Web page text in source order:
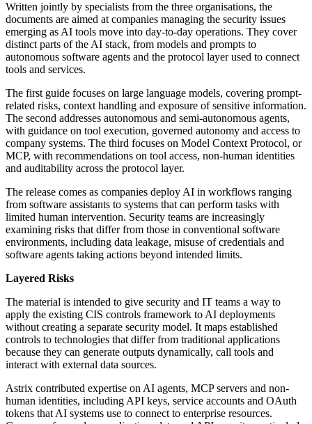
Written jointly by specialists from the three organisations, the
documents are aimed at companies managing the security issues
emerging as AI tools move into day-to-day operations. They cover
distinct parts of the AI stack, from models and prompts to
autonomous software agents and the protocol layer used to connect
tools and services.
The first guide focuses on large language models, covering prompt-
related risks, context handling and exposure of sensitive information.
The second addresses autonomous and semi-autonomous agents,
with guidance on tool execution, governed autonomy and access to
company systems. The third focuses on Model Context Protocol, or
MCP, with recommendations on tool access, non-human identities
and auditability across the protocol layer.
The release comes as companies deploy AI in workflows ranging
from software assistants to systems that can perform tasks with
limited human intervention. Security teams are increasingly
examining risks that differ from those in conventional software
environments, including data leakage, misuse of credentials and
software agents taking actions beyond intended limits.
Layered Risks
The material is intended to give security and IT teams a way to
apply the existing CIS controls framework to AI deployments
without creating a separate security model. It maps established
controls to technologies that differ from traditional applications
because they can generate outputs dynamically, call tools and
interact with external data sources.
Astrix contributed expertise on AI agents, MCP servers and non-
human identities, including API keys, service accounts and OAuth
tokens that AI systems use to connect to enterprise resources.